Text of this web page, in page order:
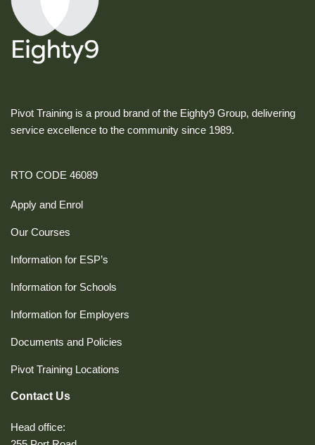
Pivot Training is a proud brand of the Eighty9 Group, delivering
service excellence to the community since 1989.
RTO CODE 46089
Apply and Enrol
Our Courses
Information for ESP’s
Information for Schools
Information for Employers
Documents and Policies
Pivot Training Locations
Contact Us
Head office: